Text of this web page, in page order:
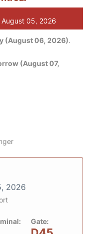
05, 2026
(August 06, 2026).
(August 07,
2026
Gate: